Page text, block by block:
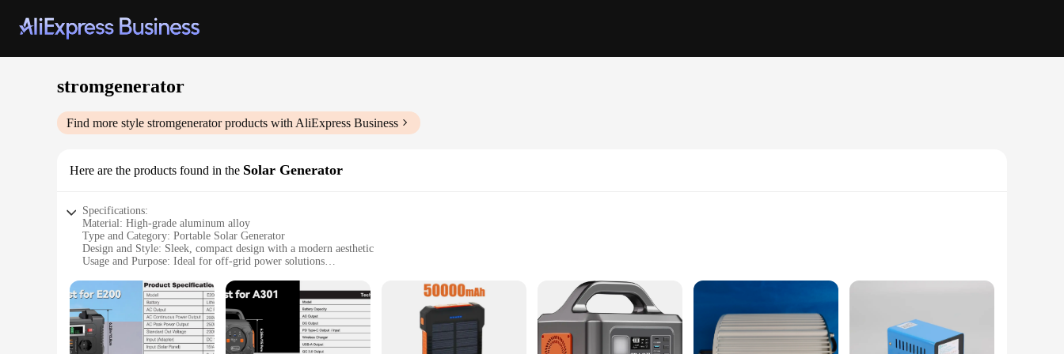
stromgenerator
Find more style stromgeneratorproducts with AliExpress Business
Here are the products found in the Solar Generator
Specifications:
Material: High-grade aluminum alloy
Type and Category: Portable Solar Generator
Design and Style: Sleek, compact design with a modern aesthetic
Usage and Purpose: Ideal for off-grid power solutions
Shape or Size or Weight or Quantity: Lightweight and portable, with a user-friendly carrying handle
Performance and Property: High-efficiency solar charging with a robust battery system
Features:
|Wholesale|Vendors|